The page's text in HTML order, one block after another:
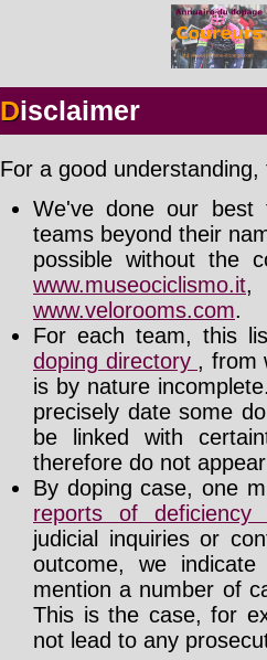
Disclaimer
For a good
We've done our
teams beyond their
possible without the
www.museociclismo.it
www.velorooms.com.
For each team, this
doping directory , from
is by nature
precisely date some
be linked with
therefore do not
By doping case, one
reports of deficiency
judicial inquiries or
outcome, we
mention a number of
This is the case, for
not lead to any